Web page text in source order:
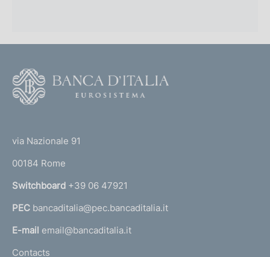
r
n
a
l
via Nazionale 91
00184 Rome
Switchboard +39 06 47921
PEC bancaditalia@pec.bancaditalia.it
E-mail email@bancaditalia.it
Contacts